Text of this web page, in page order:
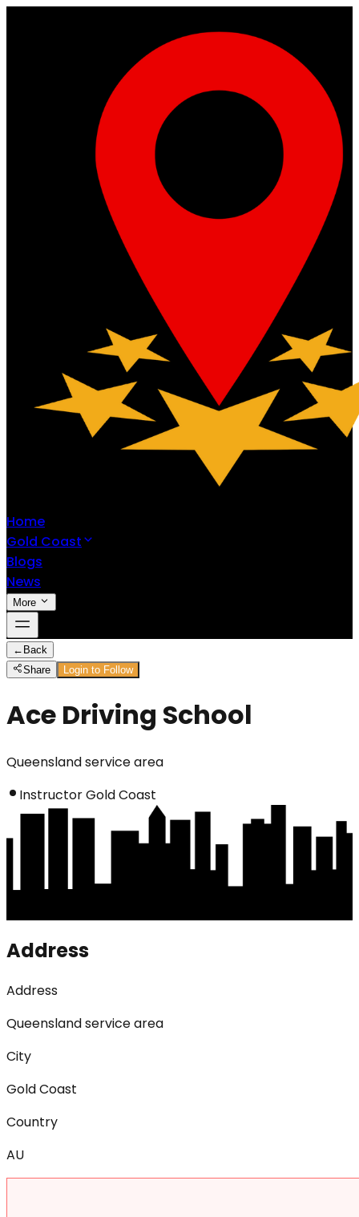
Home
Gold Coast
Blogs
News
More
← Back
Share
Login to Follow
Ace Driving School
Queensland service area
Instructor Gold Coast
Address
Address
Queensland service area
City
Gold Coast
Country
AU